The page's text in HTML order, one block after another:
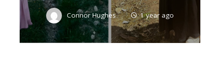
Connor Hughes 1 year ago